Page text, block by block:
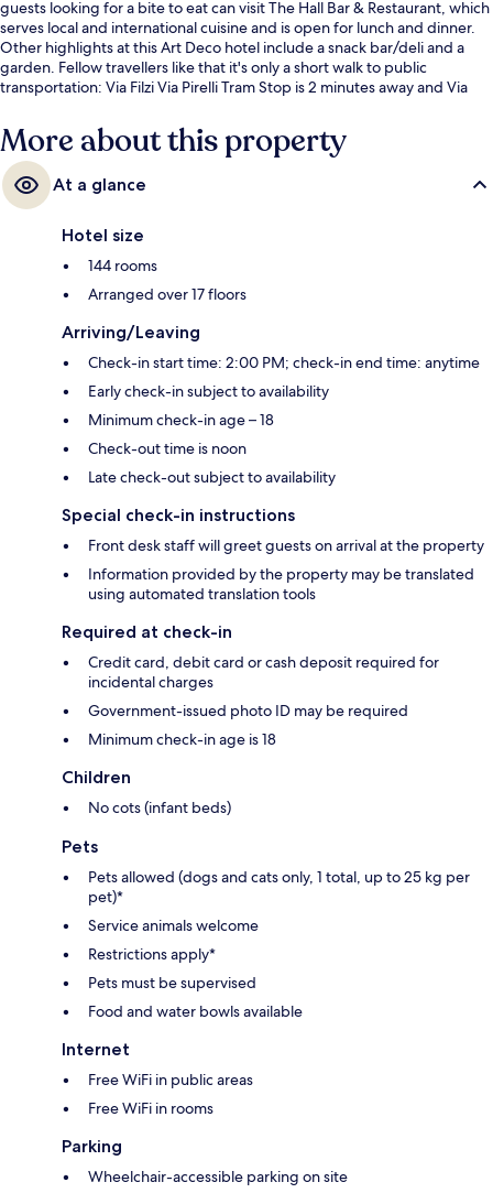
guests looking for a bite to eat can visit The Hall Bar & Restaurant, which
serves local and international cuisine and is open for lunch and dinner.
Other highlights at this Art Deco hotel include a snack bar/deli and a
garden. Fellow travellers like that it's only a short walk to public
transportation: Via Filzi Via Pirelli Tram Stop is 2 minutes away and Via
More about this property
At a glance
Hotel size
144 rooms
Arranged over 17 floors
Arriving/Leaving
Check-in start time: 2:00 PM; check-in end time: anytime
Early check-in subject to availability
Minimum check-in age – 18
Check-out time is noon
Late check-out subject to availability
Special check-in instructions
Front desk staff will greet guests on arrival at the property
Information provided by the property may be translated
using automated translation tools
Required at check-in
Credit card, debit card or cash deposit required for
incidental charges
Government-issued photo ID may be required
Minimum check-in age is 18
Children
No cots (infant beds)
Pets
Pets allowed (dogs and cats only, 1 total, up to 25 kg per
pet)*
Service animals welcome
Restrictions apply*
Pets must be supervised
Food and water bowls available
Internet
Free WiFi in public areas
Free WiFi in rooms
Parking
Wheelchair-accessible parking on site